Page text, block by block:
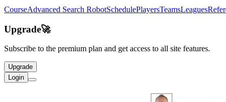
CourseAdvanced Search RobotSchedulePlayersTeamsLeagues
Upgrade🚀
Subscribe to the premium plan and get access to all site features.
Upgrade
Login